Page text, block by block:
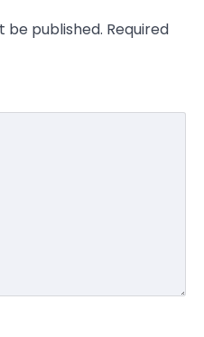
be published. Required